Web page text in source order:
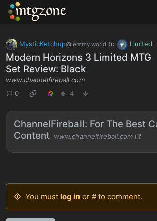
MTGZone
MysticKetchup@lemmy.world to Limited ·
Modern Horizons 3 Limited MTG
Set Review: Black
www.channelfireball.com
0
4
ChannelFireball: For The Best
Content
www.channelfireball.com
You must log inor # to comment.